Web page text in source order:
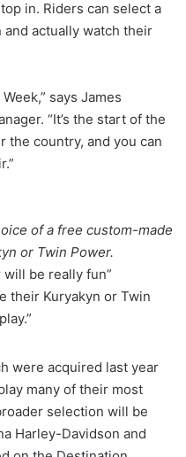
in. Riders can select a
actually watch their
says James
“It’s the start of the
the country, and you can
of a free custom-made
or Twin Power.
be really fun”
their Kuryakyn or Twin
were acquired last year
many of their most
selection will be
Harley-Davidson and